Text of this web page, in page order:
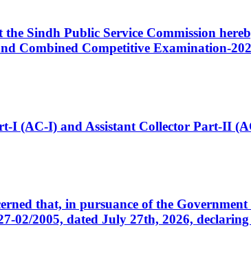
Sindh Public Service Commission
Combined Competitive Examination-
I (AC-I) and Assistant Collector Part-II
that, in pursuance of the
02/2005, dated July 27th, 2026,